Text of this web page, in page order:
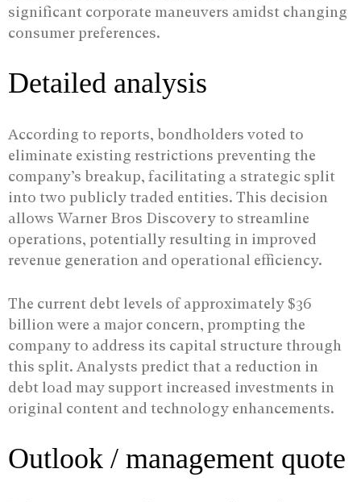
significant corporate maneuvers amidst changing
consumer preferences.
Detailed analysis
According to reports, bondholders voted to
eliminate existing restrictions preventing the
company’s breakup, facilitating a strategic split
into two publicly traded entities. This decision
allows Warner Bros Discovery to streamline
operations, potentially resulting in improved
revenue generation and operational efficiency.
The current debt levels of approximately $36
billion were a major concern, prompting the
company to address its capital structure through
this split. Analysts predict that a reduction in
debt load may support increased investments in
original content and technology enhancements.
Outlook / management quote